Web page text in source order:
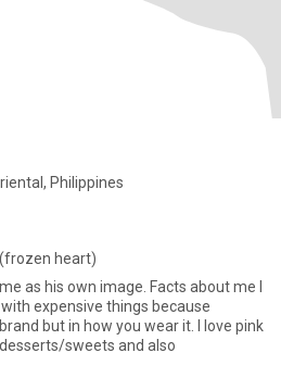
Philippines
heart)
as his own image. Facts about me I
expensive things because
but in how you wear it. I love pink
sweets and also